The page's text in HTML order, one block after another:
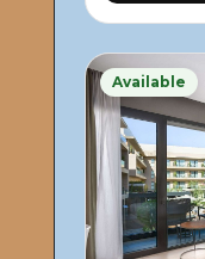
Available